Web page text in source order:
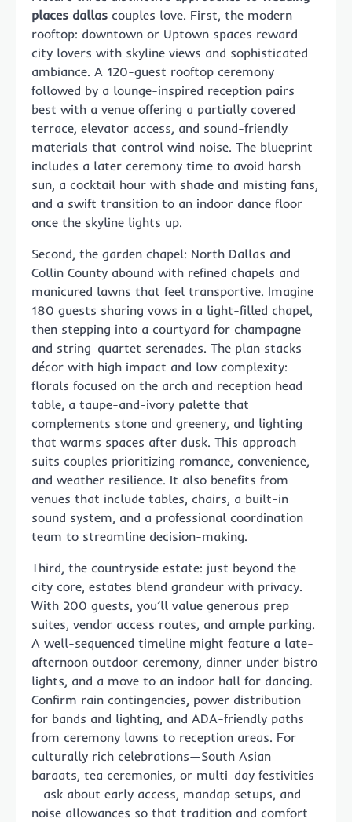
places dallas couples love. First, the modern
rooftop: downtown or Uptown spaces reward
city lovers with skyline views and sophisticated
ambiance. A 120-guest rooftop ceremony
followed by a lounge-inspired reception pairs
best with a venue offering a partially covered
terrace, elevator access, and sound-friendly
materials that control wind noise. The blueprint
includes a later ceremony time to avoid harsh
sun, a cocktail hour with shade and misting fans,
and a swift transition to an indoor dance floor
once the skyline lights up.
Second, the garden chapel: North Dallas and
Collin County abound with refined chapels and
manicured lawns that feel transportive. Imagine
180 guests sharing vows in a light-filled chapel,
then stepping into a courtyard for champagne
and string-quartet serenades. The plan stacks
décor with high impact and low complexity:
florals focused on the arch and reception head
table, a taupe-and-ivory palette that
complements stone and greenery, and lighting
that warms spaces after dusk. This approach
suits couples prioritizing romance, convenience,
and weather resilience. It also benefits from
venues that include tables, chairs, a built-in
sound system, and a professional coordination
team to streamline decision-making.
Third, the countryside estate: just beyond the
city core, estates blend grandeur with privacy.
With 200 guests, you’ll value generous prep
suites, vendor access routes, and ample parking.
A well-sequenced timeline might feature a late-
afternoon outdoor ceremony, dinner under bistro
lights, and a move to an indoor hall for dancing.
Confirm rain contingencies, power distribution
for bands and lighting, and ADA-friendly paths
from ceremony lawns to reception areas. For
culturally rich celebrations—South Asian
baraats, tea ceremonies, or multi-day festivities
—ask about early access, mandap setups, and
noise allowances so that tradition and comfort